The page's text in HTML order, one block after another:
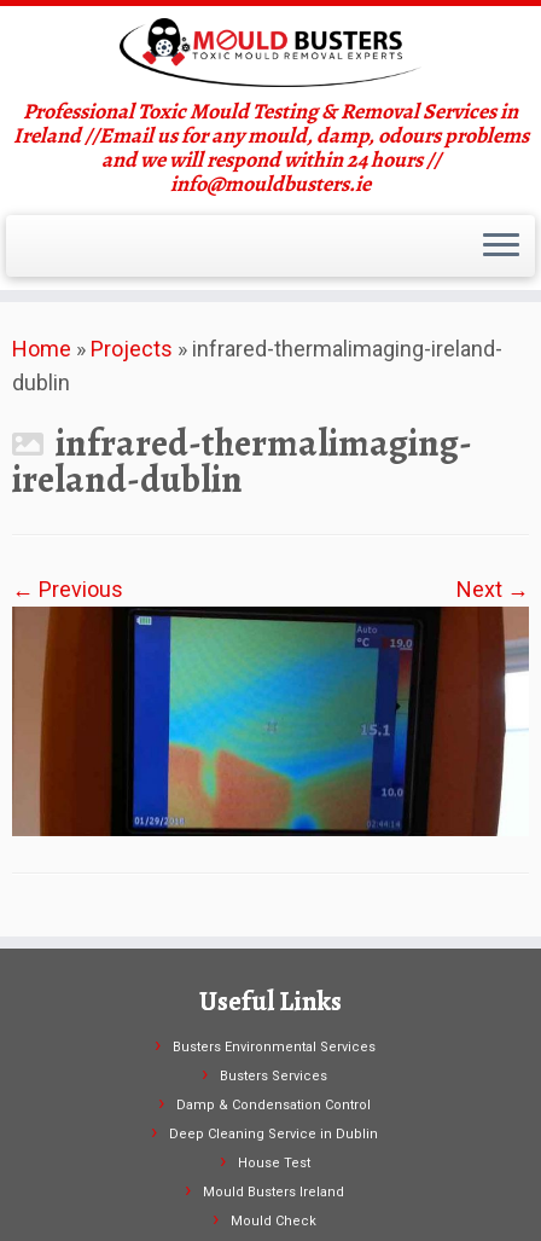
to
content
Professional Toxic Mould Testing & Removal Services in
Ireland //Email us for any mould, damp, odours problems
and we will respond within 24 hours //
info@mouldbusters.ie
Home » Projects » infrared-thermalimaging-ireland-
dublin
infrared-thermalimaging-
ireland-dublin
← Previous Next →
Useful Links
Busters Environmental Services
Busters Services
Damp & Condensation Control
Deep Cleaning Service in Dublin
House Test
Mould Busters Ireland
Mould Check